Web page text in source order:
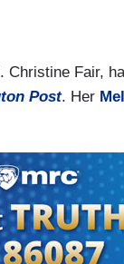
Christine Fair,
Post. Her